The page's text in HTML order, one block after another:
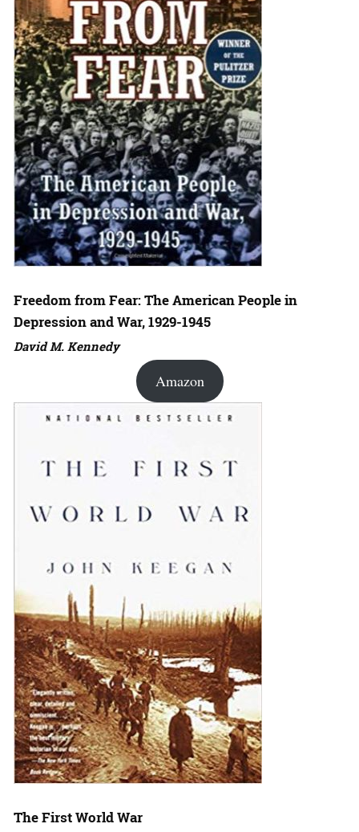
Freedom from Fear: The American People in
Depression and War, 1929-1945
David M. Kennedy
Amazon
The First World War